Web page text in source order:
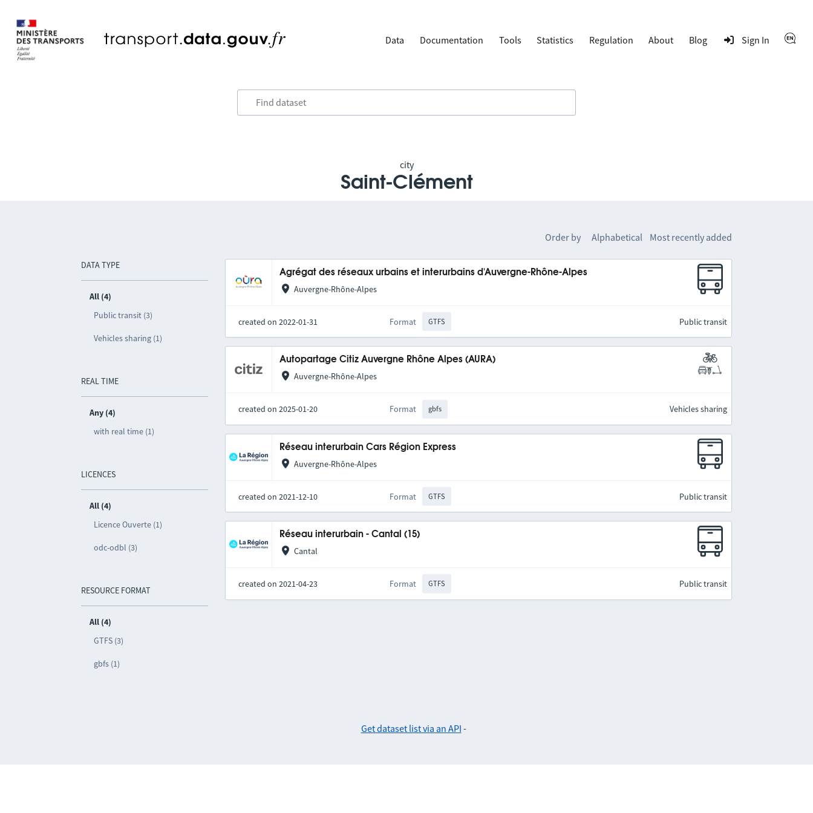
Data Documentation Tools Statistics Regulation About Blog Sign In
city
Saint-Clément
DATA TYPE
All (4)
Public transit (3)
Vehicles sharing (1)
REAL TIME
Any (4)
with real time (1)
LICENCES
All (4)
Licence Ouverte (1)
odc-odbl (3)
RESOURCE FORMAT
All (4)
GTFS (3)
gbfs (1)
Order by Alphabetical Most recently added
Agrégat des réseaux urbains et interurbains d'Auvergne-Rhône-Alpes
Auvergne-Rhône-Alpes
created on 2022-01-31 Format GTFS Public transit
Autopartage Citiz Auvergne Rhône Alpes (AURA)
Auvergne-Rhône-Alpes
created on 2025-01-20 Format gbfs Vehicles sharing
Réseau interurbain Cars Région Express
Auvergne-Rhône-Alpes
created on 2021-12-10 Format GTFS Public transit
Réseau interurbain - Cantal (15)
Cantal
created on 2021-04-23 Format GTFS Public transit
Get dataset list via an API -